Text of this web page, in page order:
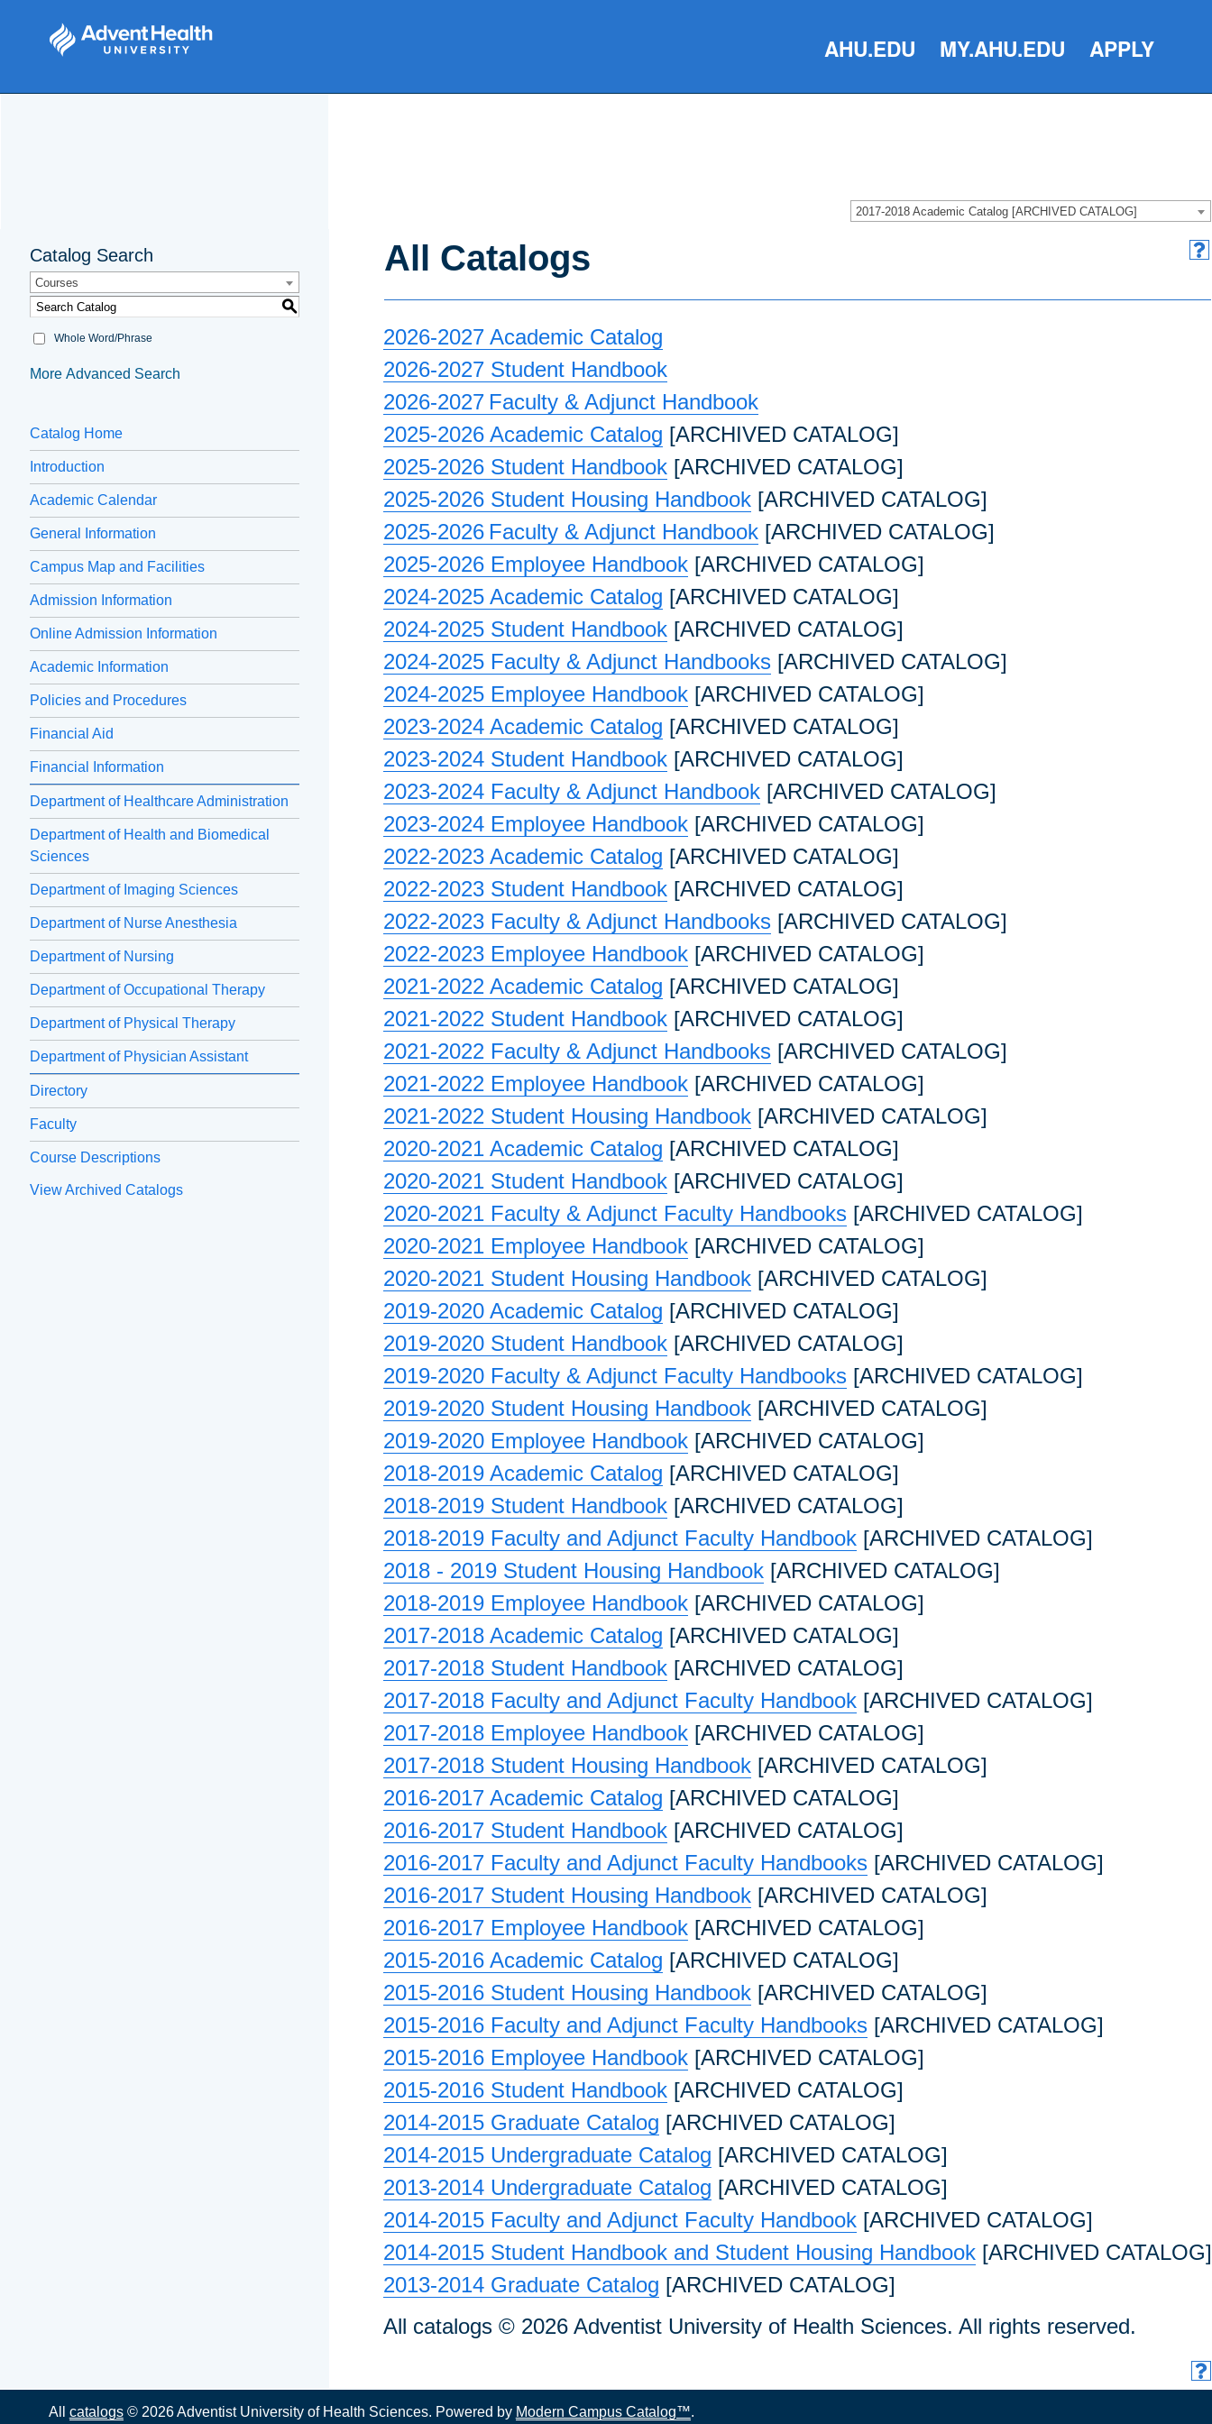
AHU.EDU MY.AHU.EDU APPLY
2017-2018 Academic Catalog [ARCHIVED CATALOG]
Catalog Search
Courses
S
Whole Word/Phrase
More Advanced Search
Catalog Home
Introduction
Academic Calendar
General Information
Campus Map and Facilities
Admission Information
Online Admission Information
Academic Information
Policies and Procedures
Financial Aid
Financial Information
Department of Healthcare Administration
Department of Health and Biomedical
Sciences
Department of Imaging Sciences
Department of Nurse Anesthesia
Department of Nursing
Department of Occupational Therapy
Department of Physical Therapy
Department of Physician Assistant
Directory
Faculty
Course Descriptions
View Archived Catalogs
All Catalogs
2026-2027 Academic Catalog
2026-2027 Student Handbook
2026-2027 Faculty & Adjunct Handbook
2025-2026 Academic Catalog [ARCHIVED CATALOG]
2025-2026 Student Handbook [ARCHIVED CATALOG]
2025-2026 Student Housing Handbook [ARCHIVED CATALOG]
2025-2026 Faculty & Adjunct Handbook [ARCHIVED CATALOG]
2025-2026 Employee Handbook [ARCHIVED CATALOG]
2024-2025 Academic Catalog [ARCHIVED CATALOG]
2024-2025 Student Handbook [ARCHIVED CATALOG]
2024-2025 Faculty & Adjunct Handbooks [ARCHIVED CATALOG]
2024-2025 Employee Handbook [ARCHIVED CATALOG]
2023-2024 Academic Catalog [ARCHIVED CATALOG]
2023-2024 Student Handbook [ARCHIVED CATALOG]
2023-2024 Faculty & Adjunct Handbook [ARCHIVED CATALOG]
2023-2024 Employee Handbook [ARCHIVED CATALOG]
2022-2023 Academic Catalog [ARCHIVED CATALOG]
2022-2023 Student Handbook [ARCHIVED CATALOG]
2022-2023 Faculty & Adjunct Handbooks [ARCHIVED CATALOG]
2022-2023 Employee Handbook [ARCHIVED CATALOG]
2021-2022 Academic Catalog [ARCHIVED CATALOG]
2021-2022 Student Handbook [ARCHIVED CATALOG]
2021-2022 Faculty & Adjunct Handbooks [ARCHIVED CATALOG]
2021-2022 Employee Handbook [ARCHIVED CATALOG]
2021-2022 Student Housing Handbook [ARCHIVED CATALOG]
2020-2021 Academic Catalog [ARCHIVED CATALOG]
2020-2021 Student Handbook [ARCHIVED CATALOG]
2020-2021 Faculty & Adjunct Faculty Handbooks [ARCHIVED CATALOG]
2020-2021 Employee Handbook [ARCHIVED CATALOG]
2020-2021 Student Housing Handbook [ARCHIVED CATALOG]
2019-2020 Academic Catalog [ARCHIVED CATALOG]
2019-2020 Student Handbook [ARCHIVED CATALOG]
2019-2020 Faculty & Adjunct Faculty Handbooks [ARCHIVED CATALOG]
2019-2020 Student Housing Handbook [ARCHIVED CATALOG]
2019-2020 Employee Handbook [ARCHIVED CATALOG]
2018-2019 Academic Catalog [ARCHIVED CATALOG]
2018-2019 Student Handbook [ARCHIVED CATALOG]
2018-2019 Faculty and Adjunct Faculty Handbook [ARCHIVED CATALOG]
2018 - 2019 Student Housing Handbook [ARCHIVED CATALOG]
2018-2019 Employee Handbook [ARCHIVED CATALOG]
2017-2018 Academic Catalog [ARCHIVED CATALOG]
2017-2018 Student Handbook [ARCHIVED CATALOG]
2017-2018 Faculty and Adjunct Faculty Handbook [ARCHIVED CATALOG]
2017-2018 Employee Handbook [ARCHIVED CATALOG]
2017-2018 Student Housing Handbook [ARCHIVED CATALOG]
2016-2017 Academic Catalog [ARCHIVED CATALOG]
2016-2017 Student Handbook [ARCHIVED CATALOG]
2016-2017 Faculty and Adjunct Faculty Handbooks [ARCHIVED CATALOG]
2016-2017 Student Housing Handbook [ARCHIVED CATALOG]
2016-2017 Employee Handbook [ARCHIVED CATALOG]
2015-2016 Academic Catalog [ARCHIVED CATALOG]
2015-2016 Student Housing Handbook [ARCHIVED CATALOG]
2015-2016 Faculty and Adjunct Faculty Handbooks [ARCHIVED CATALOG]
2015-2016 Employee Handbook [ARCHIVED CATALOG]
2015-2016 Student Handbook [ARCHIVED CATALOG]
2014-2015 Graduate Catalog [ARCHIVED CATALOG]
2014-2015 Undergraduate Catalog [ARCHIVED CATALOG]
2013-2014 Undergraduate Catalog [ARCHIVED CATALOG]
2014-2015 Faculty and Adjunct Faculty Handbook [ARCHIVED CATALOG]
2014-2015 Student Handbook and Student Housing Handbook [ARCHIVED CATALOG]
2013-2014 Graduate Catalog [ARCHIVED CATALOG]
All catalogs © 2026 Adventist University of Health Sciences. All rights reserved.
All catalogs© 2026 Adventist University of Health Sciences. Powered by Modern Campus Catalog™.